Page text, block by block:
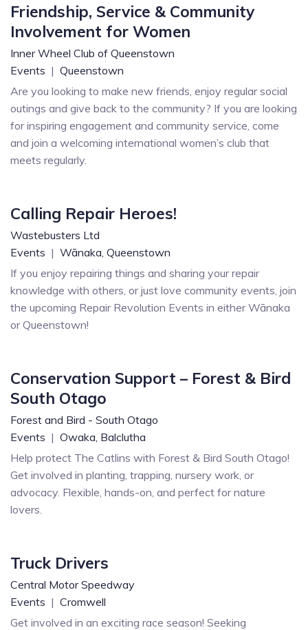
Friendship, Service & Community
Involvement for Women
Inner Wheel Club of Queenstown
Events | Queenstown
Are you looking to make new friends, enjoy regular social
outings and give back to the community? If you are looking
for inspiring engagement and community service, come
and join a welcoming international women’s club that
meets regularly.
Calling Repair Heroes!
Wastebusters Ltd
Events | Wānaka, Queenstown
If you enjoy repairing things and sharing your repair
knowledge with others, or just love community events, join
the upcoming Repair Revolution Events in either Wānaka
or Queenstown!
Conservation Support – Forest & Bird
South Otago
Forest and Bird - South Otago
Events | Owaka, Balclutha
Help protect The Catlins with Forest & Bird South Otago!
Get involved in planting, trapping, nursery work, or
advocacy. Flexible, hands-on, and perfect for nature
lovers.
Truck Drivers
Central Motor Speedway
Events | Cromwell
Get involved in an exciting race season! Seeking